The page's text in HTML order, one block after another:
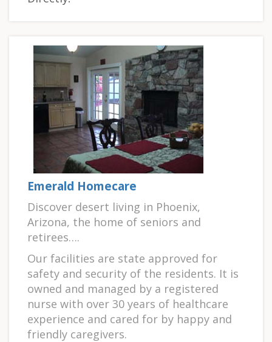
Emerald Homecare
Discover desert living in Phoenix,
Arizona, the home of seniors and
retirees….
Our facilities are state approved for
safety and security of the residents. It is
owned and managed by a registered
nurse with over 30 years of healthcare
experience and cared for by happy and
friendly caregivers.